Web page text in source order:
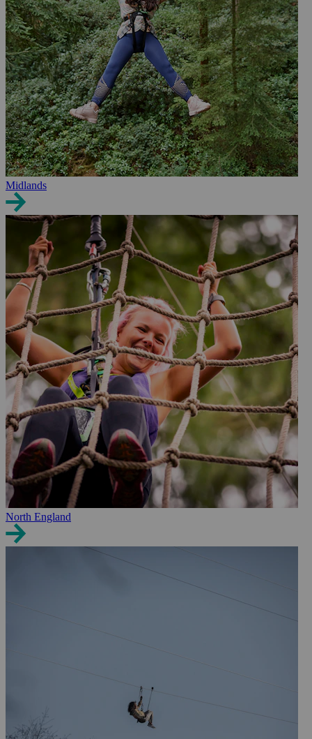
Midlands
North England